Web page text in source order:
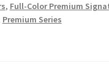
, Full-Color Premium
Premium Series